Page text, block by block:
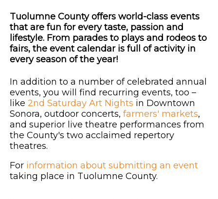
Tuolumne County offers world-class events
that are fun for every taste, passion and
lifestyle. From parades to plays and rodeos to
fairs, the event calendar is full of activity in
every season of the year!
In addition to a number of celebrated annual
events, you will find recurring events, too –
like 2nd Saturday Art Nights in Downtown
Sonora, outdoor concerts, farmers' markets,
and superior live theatre performances from
the County's two acclaimed repertory
theatres.
For information about submitting an event
taking place in Tuolumne County.